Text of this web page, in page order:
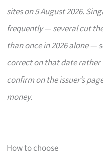
sites on 5 August 2026.
frequently — several cut
than once in 2026 alone —
correct on that date
confirm on the issuer’s
money.
How to choose